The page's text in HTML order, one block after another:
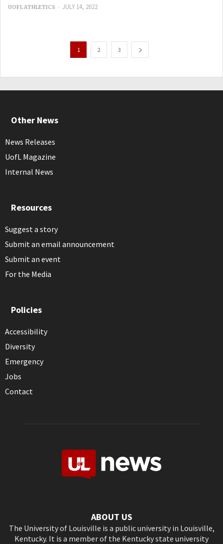
UOFL ATHLETICS - JULY 14, 2022
1 2 3
Other News
News Releases
UofL Magazine
Internal News
Resources
Suggest a story
Submit an email announcement
Submit an event
For the Media
Policies
Accessibility
Diversity
Emergency
Jobs
Contact
ABOUT US
The University of Louisville is a public university in Louisville,
Kentucky. It is a member of the Kentucky state university